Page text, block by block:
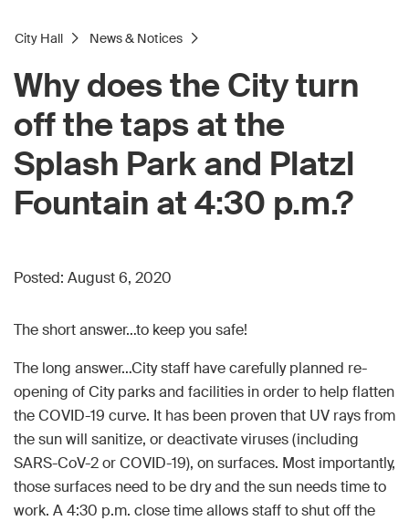
City Hall News & Notices
Why does the City turn
off the taps at the
Splash Park and Platzl
Fountain at 4:30 p.m.?
Posted: August 6, 2020
The short answer…to keep you safe!
The long answer…City staff have carefully planned re-
opening of City parks and facilities in order to help flatten
the COVID-19 curve. It has been proven that UV rays from
the sun will sanitize, or deactivate viruses (including
SARS-CoV-2 or COVID-19), on surfaces. Most importantly,
those surfaces need to be dry and the sun needs time to
work. A 4:30 p.m. close time allows staff to shut off the